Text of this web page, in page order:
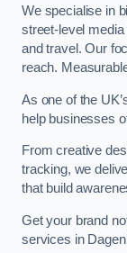
We specialise in
street-level
and travel. Our
reach.
As one of the
help businesses
From creative
tracking, we
that build
Get your brand
services in